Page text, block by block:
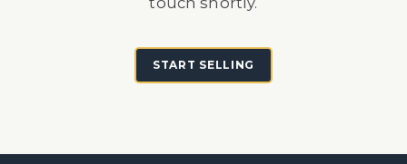
START SELLING